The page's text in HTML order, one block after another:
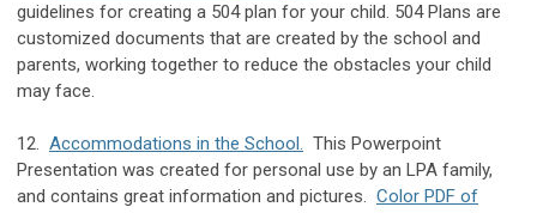
guidelines for creating a 504 plan for your child. 504 Plans are
customized documents that are created by the school and
parents, working together to reduce the obstacles your child
may face.
12. Accommodations in the School. This Powerpoint
Presentation was created for personal use by an LPA family,
and contains great information and pictures. Color PDF of